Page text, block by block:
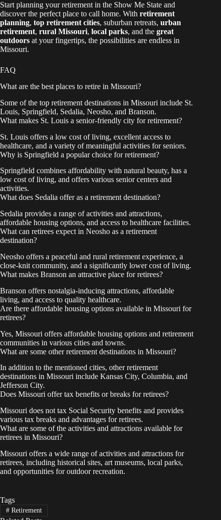
Start planning your retirement in the Show Me State and
discover the perfect place to call home. With retirement
planning, top retirement cities, suburban retreats, urban
retirement, rural Missouri, local parks, and the great
outdoors at your fingertips, the possibilities are endless in
Missouri.
FAQ
What are the best places to retire in Missouri?
Some of the top retirement destinations in Missouri include St.
Louis, Springfield, Sedalia, Neosho, and Branson.
What makes St. Louis a senior-friendly city for retirement?
St. Louis offers a low cost of living, excellent access to
healthcare, and a variety of meaningful activities for seniors.
Why is Springfield a popular choice for retirement?
Springfield combines affordability with natural beauty, has a
low cost of living, and offers various senior centers and
activities.
What does Sedalia offer as a retirement destination?
Sedalia provides a range of activities and attractions,
affordable housing options, and access to healthcare facilities.
What can retirees expect in Neosho as a retirement
destination?
Neosho offers a peaceful and rural retirement experience, a
close-knit community, and a significantly lower cost of living.
What makes Branson an attractive place for retirees?
Branson offers nostalgia-inducing attractions, affordable
living, and access to quality healthcare.
Are there affordable housing options available in Missouri for
retirees?
Yes, Missouri offers affordable housing options and retirement
communities in various cities and towns.
What are some other retirement destinations in Missouri?
In addition to the mentioned cities, other retirement
destinations in Missouri include Kansas City, Columbia, and
Jefferson City.
Does Missouri offer tax benefits or breaks for retirees?
Missouri does not tax Social Security benefits and provides
various tax breaks and advantages for retirees.
What are some of the activities and attractions available for
retirees in Missouri?
Missouri offers a wide range of activities and attractions for
retirees, including historical sites, art museums, local parks,
and opportunities for outdoor recreation.
Tags
#Retirement